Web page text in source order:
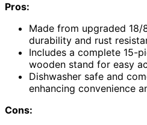
Pros:
Made from upgraded
durability and rust
Includes a complete 15-
wooden stand for easy
Dishwasher safe and
enhancing convenience
Cons: